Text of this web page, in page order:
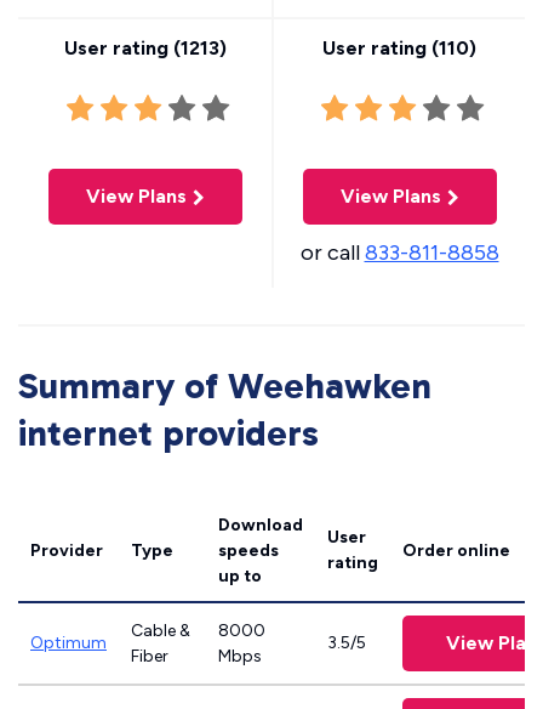
User rating (1213)
View Plans
User rating (110)
View Plans
or call833-811-8858
Summary of Weehawken
internet providers
Provider Type
Download
speeds
up to
User
rating
Order online
Optimum
Cable &
Fiber
8000
Mbps
3.5/5 View